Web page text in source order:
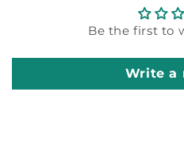
Be the first to
Write a